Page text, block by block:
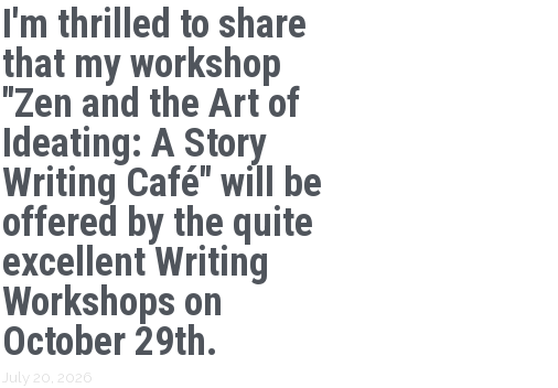
I'm thrilled to share
that my workshop
"Zen and the Art of
Ideating: A Story
Writing Café" will be
offered by the quite
excellent Writing
Workshops on
October 29th.
July 20, 2026